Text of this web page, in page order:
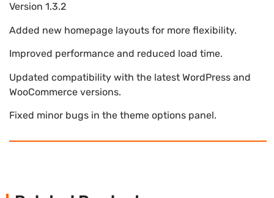
Version 1.3.2
Added new homepage layouts for more flexibility.
Improved performance and reduced load time.
Updated compatibility with the latest WordPress and
WooCommerce versions.
Fixed minor bugs in the theme options panel.